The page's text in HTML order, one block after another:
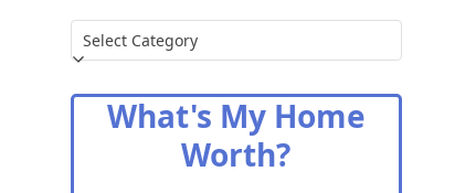
Choose
a
What's My Home
Worth?